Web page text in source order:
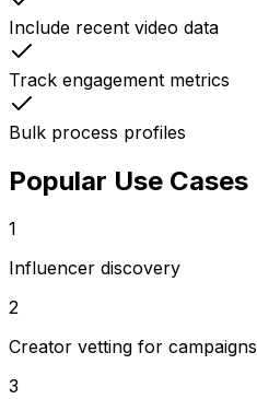
Include recent video data
Track engagement metrics
Bulk process profiles
Popular Use Cases
1
Influencer discovery
2
Creator vetting for campaigns
3